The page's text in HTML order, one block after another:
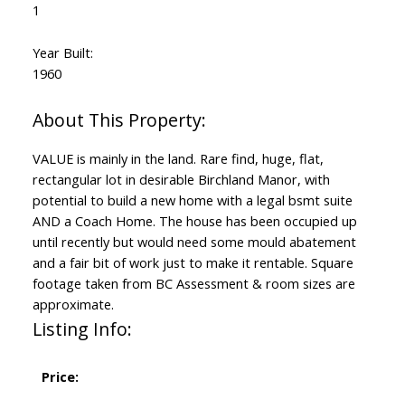
1
Year Built:
1960
VALUE is mainly in the land. Rare find, huge, flat,
rectangular lot in desirable Birchland Manor, with
potential to build a new home with a legal bsmt suite
AND a Coach Home. The house has been occupied up
until recently but would need some mould abatement
and a fair bit of work just to make it rentable. Square
footage taken from BC Assessment & room sizes are
approximate.
Listing Info:
Price: